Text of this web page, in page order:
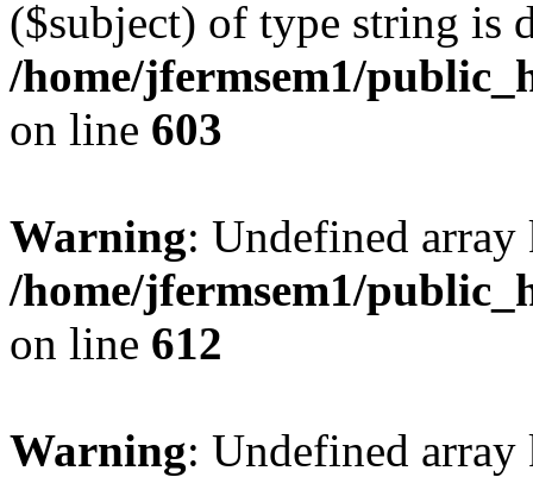
($subject) of type string is
/home/jfermsem1/
on line 603
Warning: Undefined
/home/jfermsem1/
on line 612
Warning: Undefined array